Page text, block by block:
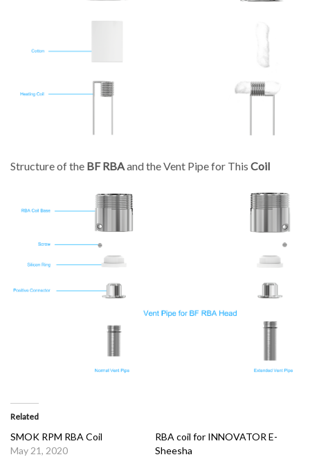
Structure of the BF RBAand the Vent Pipe for This Coil
Related
SMOK RPM RBA Coil
May 21, 2020
RBA coil for INNOVATOR E-
Sheesha